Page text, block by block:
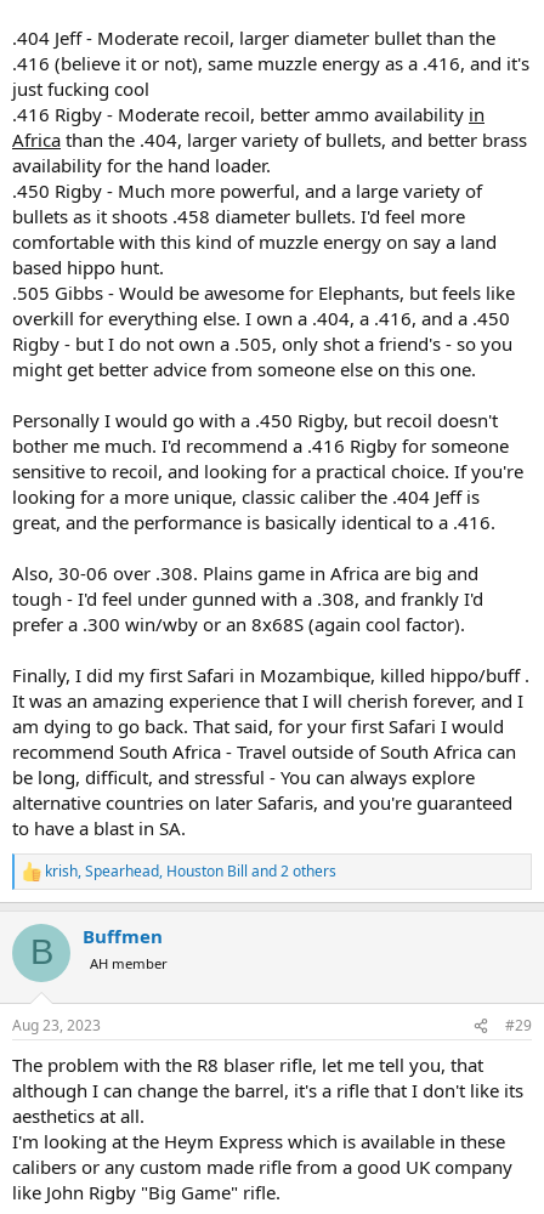
458Lott. The reaction is noticeable between the 3. If today you said
pick one now and hunt your buffalo, it would be my 458Lott. I
would not feel underguned with any of them. As long as the bullet
goes where you put it, the job will get done. Just remember, if you
need ammo in Africa which one are you most likely to find, that's
the one I would pick.
.404 Jeff - Moderate recoil, larger diameter bullet than the
.416 (believe it or not), same muzzle energy as a .416, and it's
just fucking cool
.416 Rigby - Moderate recoil, better ammo availability in
Africa than the .404, larger variety of bullets, and better brass
availability for the hand loader.
.450 Rigby - Much more powerful, and a large variety of
bullets as it shoots .458 diameter bullets. I'd feel more
comfortable with this kind of muzzle energy on say a land
based hippo hunt.
.505 Gibbs - Would be awesome for Elephants, but feels like
overkill for everything else. I own a .404, a .416, and a .450
Rigby - but I do not own a .505, only shot a friend's - so you
might get better advice from someone else on this one.
Personally I would go with a .450 Rigby, but recoil doesn't
bother me much. I'd recommend a .416 Rigby for someone
sensitive to recoil, and looking for a practical choice. If you're
looking for a more unique, classic caliber the .404 Jeff is
great, and the performance is basically identical to a .416.
Also, 30-06 over .308. Plains game in Africa are big and
tough - I'd feel under gunned with a .308, and frankly I'd
prefer a .300 win/wby or an 8x68S (again cool factor).
Finally, I did my first Safari in Mozambique, killed hippo/buff .
It was an amazing experience that I will cherish forever, and I
am dying to go back. That said, for your first Safari I would
recommend South Africa - Travel outside of South Africa can
be long, difficult, and stressful - You can always explore
alternative countries on later Safaris, and you're guaranteed
to have a blast in SA.
R
e
c
i
s
krish,Spearhead, Houston Bill and 2 others
B Buffmen
AH member
Aug 23, 2023 #29
The problem with the R8 blaser rifle, let me tell you, that
although I can change the barrel, it's a rifle that I don't like its
aesthetics at all.
I'm looking at the Heym Express which is available in these
calibers or any custom made rifle from a good UK company
like John Rigby "Big Game" rifle.